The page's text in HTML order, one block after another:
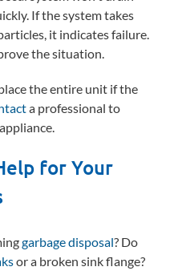
If the system takes
it indicates failure.
the situation.
the entire unit if the
a professional to
for Your
garbage disposal? Do
or a broken sink flange?